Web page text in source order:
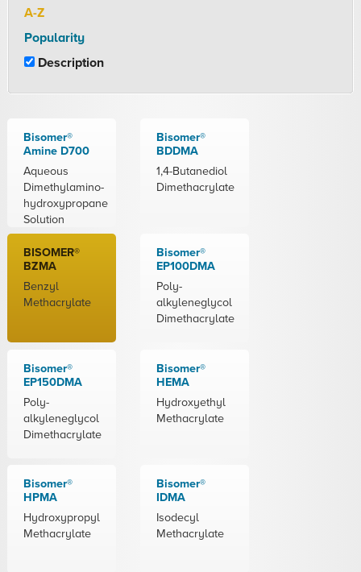
A-Z
Popularity
Description
Bisomer®
Amine D700
Aqueous
Dimethylamino-
hydroxypropane
Solution
Bisomer®
BDDMA
1,4-Butanediol
Dimethacrylate
BISOMER®
BZMA
Benzyl
Methacrylate
Bisomer®
EP100DMA
Poly-
alkyleneglycol
Dimethacrylate
Bisomer®
EP150DMA
Poly-
alkyleneglycol
Dimethacrylate
Bisomer®
HEMA
Hydroxyethyl
Methacrylate
Bisomer®
HPMA
Hydroxypropyl
Methacrylate
Bisomer®
IDMA
Isodecyl
Methacrylate